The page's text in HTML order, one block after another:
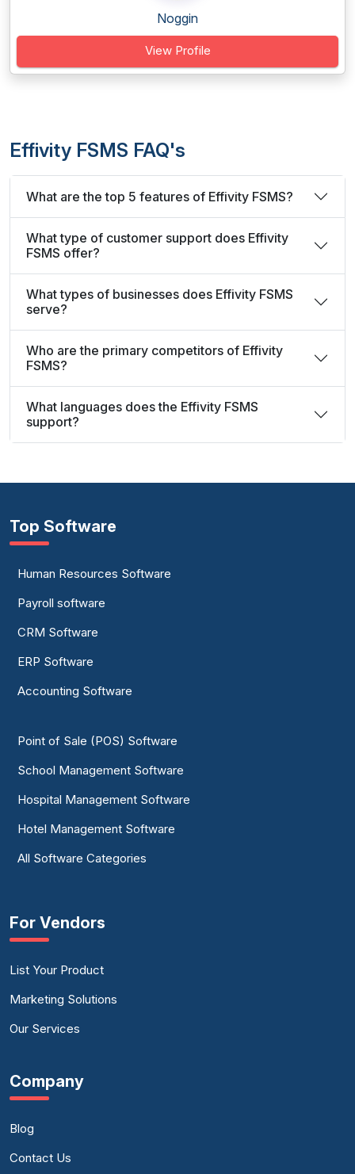
Noggin
View Profile
Effivity FSMS FAQ's
What are the top 5 features of Effivity FSMS?
What type of customer support does Effivity
FSMS offer?
What types of businesses does Effivity FSMS
serve?
Who are the primary competitors of Effivity
FSMS?
What languages does the Effivity FSMS
support?
Top Software
Human Resources Software
Payroll software
CRM Software
ERP Software
Accounting Software
Point of Sale (POS) Software
School Management Software
Hospital Management Software
Hotel Management Software
All Software Categories
For Vendors
List Your Product
Marketing Solutions
Our Services
Company
Blog
Contact Us